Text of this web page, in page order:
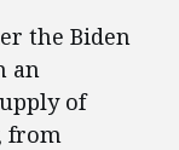
the Biden
an
of
from